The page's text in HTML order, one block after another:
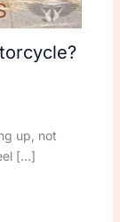
up, not
[…]